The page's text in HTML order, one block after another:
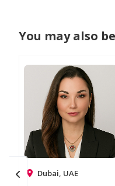
You may also
Dubai, UAE